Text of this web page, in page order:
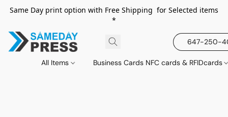
Same Day print option with Free Shipping for Selected items
*
647-250-
All Items Business Cards NFC cards & RFIDcards